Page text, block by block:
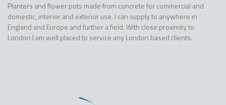
Planters and flower pots made from concrete for commercial and
domestic, interior and exterior use. I can supply to anywhere in
England and Europe and further a field. With close proximity to
London I am well placed to service any London based clients.